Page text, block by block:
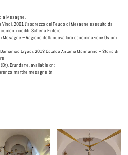
a Mesagne.
2001 L’apprezzo del Feudo di Mesagne eseguito da
inediti. Schena Editore
Mesagne – Ragione della nuova loro denominazione Ostuni
Urgesi, 2018 Cataldo Antonio Mannarino – Storia di
Brundarte, available on:
martire-mesagne-br